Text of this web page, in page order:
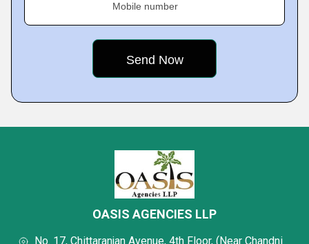
Mobile number
OASIS AGENCIES LLP
No. 17, Chittaranjan Avenue, 4th Floor, (Near Chandni